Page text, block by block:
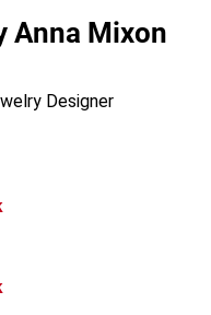
Anna Mixon
Designer